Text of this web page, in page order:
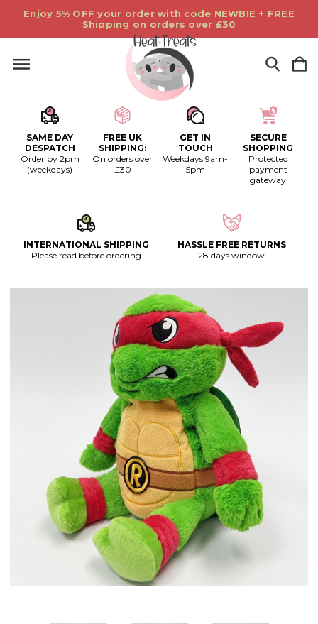
Enjoy 5% OFF your order with code NEWBIE + FREE
Shipping on orders over £30
SAME DAY
DESPATCH
Order by 2pm
(weekdays)
FREE UK
SHIPPING:
On orders over
£30
GET IN
TOUCH
Weekdays 9am-
5pm
SECURE
SHOPPING
Protected
payment
gateway
INTERNATIONAL SHIPPING
Please read before ordering
HASSLE FREE RETURNS
28 days window